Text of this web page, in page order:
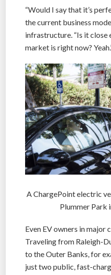
“Would I say that it’s
the current business
infrastructure. “Is it close
market is right now?
A ChargePoint electric
Plummer Park
Even EV owners in major
Traveling from Raleigh-
to the Outer Banks, for
just two public, fast-